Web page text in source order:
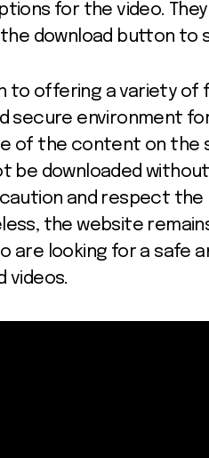
for the video.
download button to
to offering a variety
secure environment
of the content on the
be downloaded
and respect the
the website
are looking for a safe
videos.